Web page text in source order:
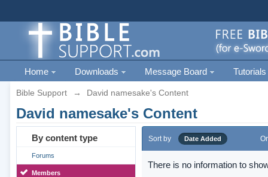
Home Downloads Message Board Tutorials
Bible Support → David namesake's Content
David namesake's Content
By content type
Forums
Members
Sort by Date Added
There is no information to